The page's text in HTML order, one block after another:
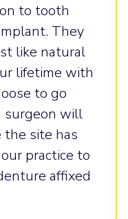
to tooth
They
like natural
lifetime with
to go
surgeon will
the site has
practice to
affixed